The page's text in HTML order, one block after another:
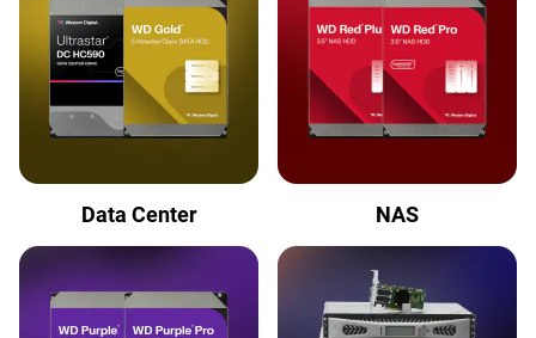
Data Center NAS